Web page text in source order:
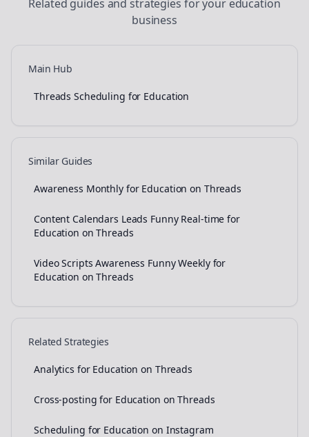
Related guides and strategies for your education
business
Main Hub
Threads Scheduling for Education
Similar Guides
Awareness Monthly for Education on Threads
Content Calendars Leads Funny Real-time for
Education on Threads
Video Scripts Awareness Funny Weekly for
Education on Threads
Related Strategies
Analytics for Education on Threads
Cross-posting for Education on Threads
Scheduling for Education on Instagram